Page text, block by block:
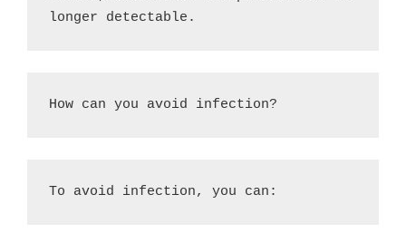
longer detectable.
How can you avoid infection?
To avoid infection, you can: